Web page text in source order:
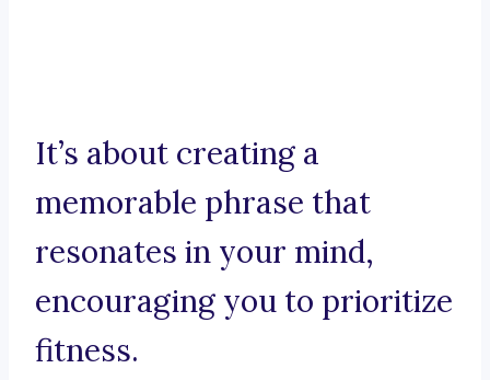
It’s about creating a
memorable phrase that
resonates in your mind,
encouraging you to prioritize
fitness.